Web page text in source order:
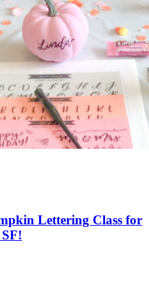
Lettering Class for